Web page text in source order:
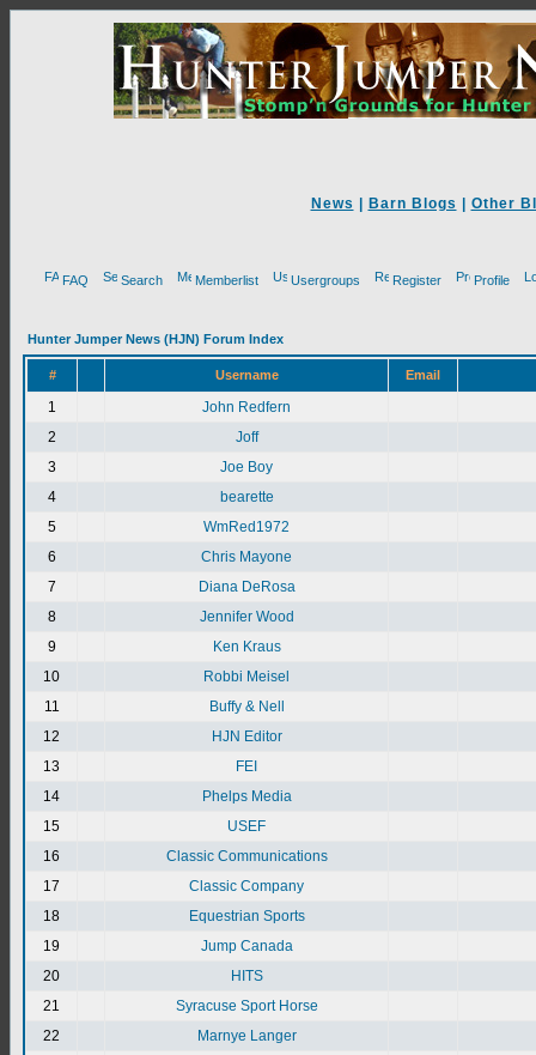
News Barn Blogs Other
FAQ Search Memberlist Usergroups Register Profile
Hunter Jumper News (HJN) Forum Index
# Username Email
1
John Redfern
2
Joff
3
Joe Boy
4
bearette
5
WmRed1972
6
Chris Mayone
7
Diana DeRosa
8
Jennifer Wood
9
Ken Kraus
10
Robbi Meisel
11
Buffy & Nell
12
HJN Editor
13
FEI
14
Phelps Media
15
USEF
16
Classic Communications
17
Classic Company
18
Equestrian Sports
19
Jump Canada
20
HITS
21
Syracuse Sport Horse
22
Marnye Langer